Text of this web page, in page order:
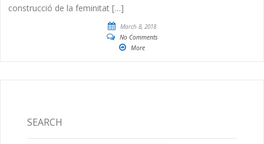
construcció de la feminitat […]
March 8, 2018
No Comments
More
SEARCH